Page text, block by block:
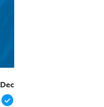
Dec